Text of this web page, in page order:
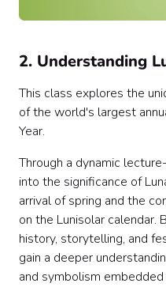
2. Understanding
This class explores the
of the world's largest
Year.
Through a dynamic
into the significance of
arrival of spring and the
on the Lunisolar calendar.
history, storytelling, and
gain a deeper
and symbolism